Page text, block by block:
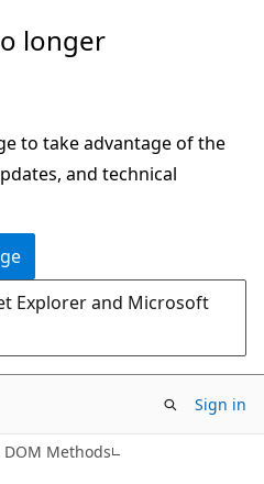
longer
to take advantage of the
and technical
Explorer and Microsoft
Sign in
DOM Methods